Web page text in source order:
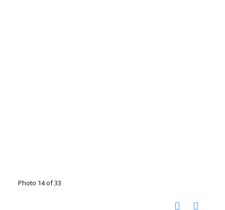
Photo 14 of 33